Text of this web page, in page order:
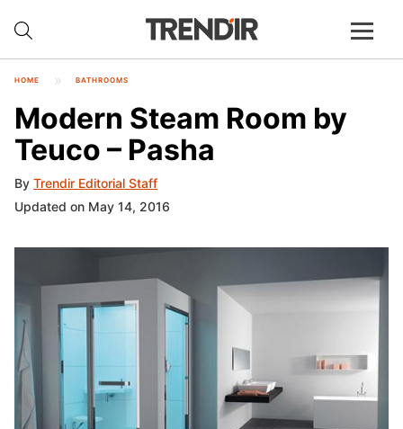
HOME BATHROOMS
Modern Steam Room by
Teuco – Pasha
By Trendir Editorial Staff
Updated on May 14, 2016